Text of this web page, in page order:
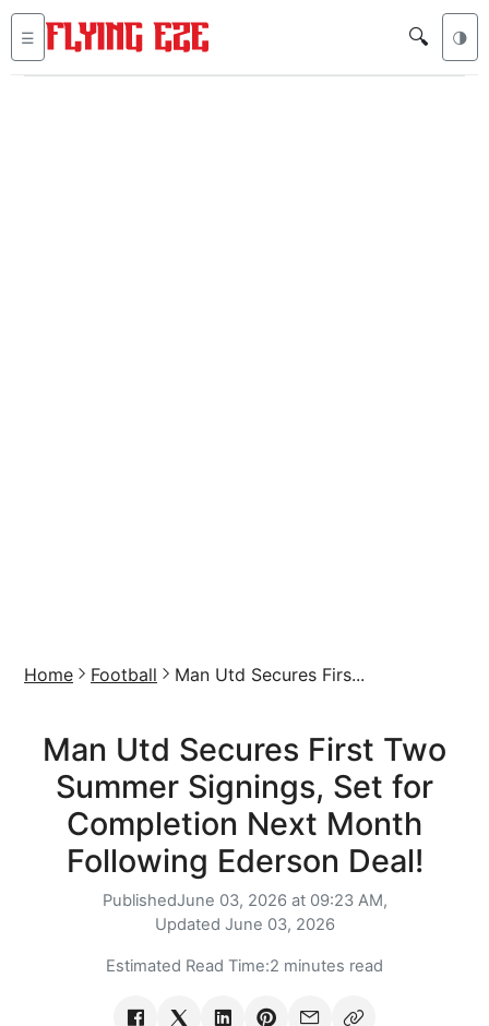
☰ 🔍 🌗
Home Football Man Utd Secures Firs...
Man Utd Secures First Two
Summer Signings, Set for
Completion Next Month
Following Ederson Deal!
PublishedJune 03, 2026 at 09:23 AM,
Updated June 03, 2026
Estimated Read Time:2 minutes read